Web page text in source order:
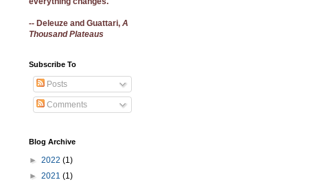
-- Deleuze and Guattari, A
Thousand Plateaus
Subscribe To
Posts
Comments
Blog Archive
► 2022 (1)
► 2021 (1)